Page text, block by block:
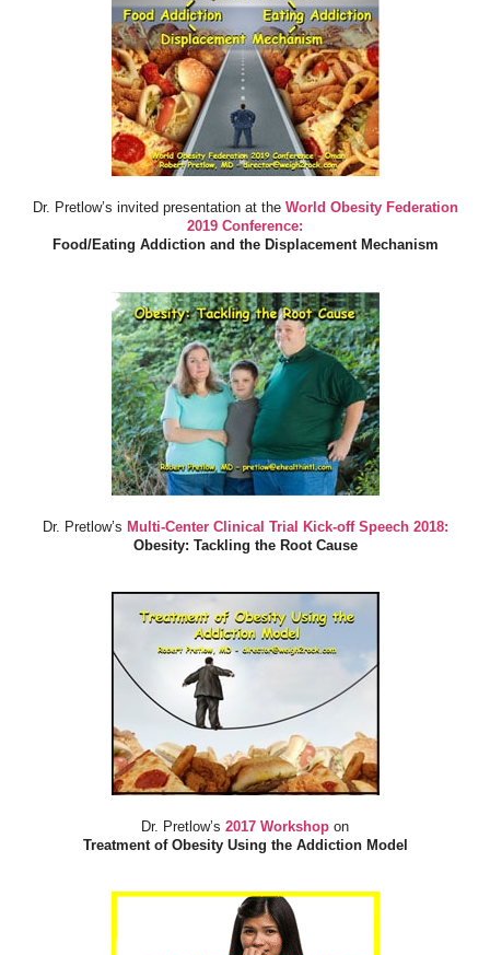
Dr. Pretlow’s invited presentation at the World Obesity Federation
2019 Conference:
Food/Eating Addiction and the Displacement Mechanism
Dr. Pretlow’s Multi-Center Clinical Trial Kick-off Speech 2018:
Obesity: Tackling the Root Cause
Dr. Pretlow’s 2017 Workshop on
Treatment of Obesity Using the Addiction Model